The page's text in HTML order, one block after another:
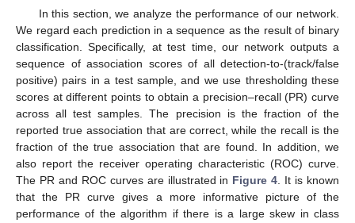
In this section, we analyze the performance of our network.
We regard each prediction in a sequence as the result of binary
classification. Specifically, at test time, our network outputs a
sequence of association scores of all detection-to-(track/false
positive) pairs in a test sample, and we use thresholding these
scores at different points to obtain a precision–recall (PR) curve
across all test samples. The precision is the fraction of the
reported true association that are correct, while the recall is the
fraction of the true association that are found. In addition, we
also report the receiver operating characteristic (ROC) curve.
The PR and ROC curves are illustrated in Figure 4 . It is known
that the PR curve gives a more informative picture of the
performance of the algorithm if there is a large skew in class